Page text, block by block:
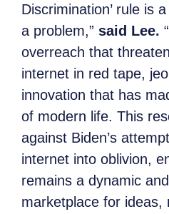
Discrimination’ rule is
a problem,” said Lee.
overreach that
internet in red tape,
innovation that has
of modern life. This
against Biden’s
internet into oblivion,
remains a dynamic
marketplace for ideas,